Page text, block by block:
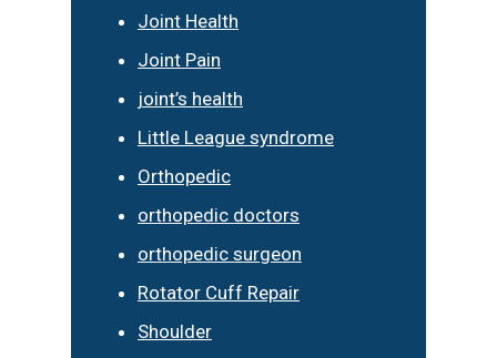
Joint Health
Joint Pain
joint’s health
Little League syndrome
Orthopedic
orthopedic doctors
orthopedic surgeon
Rotator Cuff Repair
Shoulder